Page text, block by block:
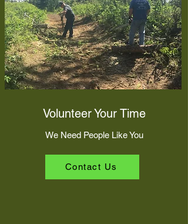
Volunteer Your Time
We Need People Like You
Contact Us